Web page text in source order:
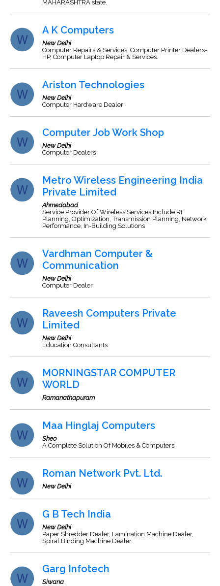
MAHARASHTRA state.
A K Computers
New Delhi
Computer Repairs & Services, Computer Printer Dealers-
HP, Computer Laptop Repair & Services.
Ariston Technologies
New Delhi
Computer Hardware Dealer
Computer Job Work Shop
New Delhi
Computer Dealers
Metro Wireless Engineering India
Private Limited
Ahmedabad
Service Provider Of Wireless Services Include RF
Planning, Optimization, Transmission Planning, Network
Performance, In-Building Solutions
Vardhman Computer &
Communication
New Delhi
Computer Dealer.
Raveesh Computers Private
Limited
New Delhi
Education Consultants
MORNINGSTAR COMPUTER
WORLD
Ramanathapuram
Maa Hinglaj Computers
Sheo
A Complete Solution Of Mobiles & Computers
Roman Network Pvt. Ltd.
New Delhi
G B Tech India
New Delhi
Paper Shredder Dealer, Lamination Machine Dealer,
Spiral Binding Machine Dealer
Garg Infotech
Siwana